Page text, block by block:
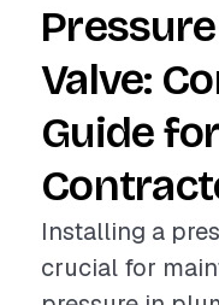
Valve:
Guide
Installing a
crucial for